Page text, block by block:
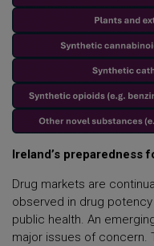
Ireland’s preparedness
Drug markets are
observed in drug
public health. An
major issues of concern.